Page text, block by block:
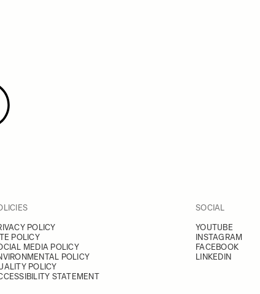
POLICY
POLICY
MEDIA POLICY
POLICY
POLICY
STATEMENT
SOCIAL
YOUTUBE
INSTAGRAM
FACEBOOK
LINKEDIN